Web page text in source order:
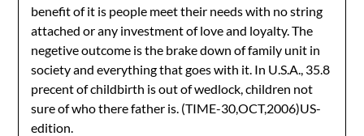
benefit of it is people meet their needs with no string
attached or any investment of love and loyalty. The
negetive outcome is the brake down of family unit in
society and everything that goes with it. In U.S.A., 35.8
precent of childbirth is out of wedlock, children not
sure of who there father is. (TIME-30,OCT,2006)US-
edition.